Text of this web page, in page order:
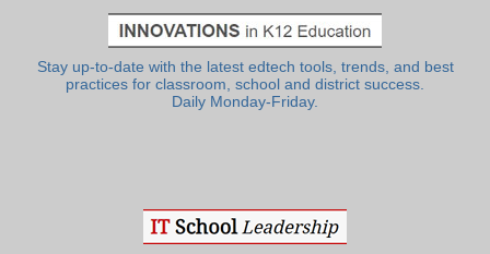
Stay up-to-date with the latest edtech tools, trends, and best
practices for classroom, school and district success.
Daily Monday-Friday.